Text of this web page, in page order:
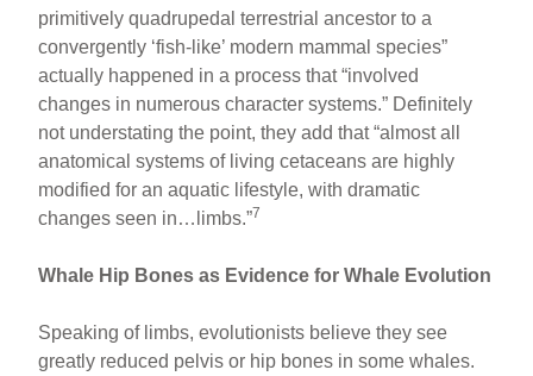
primitively quadrupedal terrestrial ancestor to a
convergently ‘fish-like’ modern mammal species”
actually happened in a process that “involved
changes in numerous character systems.” Definitely
not understating the point, they add that “almost all
anatomical systems of living cetaceans are highly
modified for an aquatic lifestyle, with dramatic
changes seen in…limbs.”7
Whale Hip Bones as Evidence for Whale Evolution
Speaking of limbs, evolutionists believe they see
greatly reduced pelvis or hip bones in some whales.